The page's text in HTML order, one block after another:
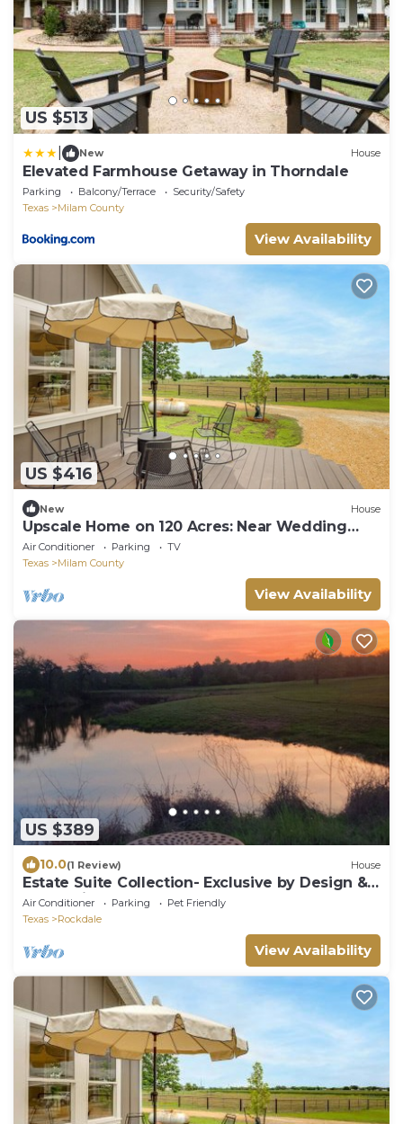
US $513
New House
Elevated Farmhouse Getaway in Thorndale
Parking Balcony/Terrace
Security/Safety
Texas
Milam County
View Availability
US $416
New House
Upscale Home on 120 Acres: Near Wedding
Venues!
Air Conditioner Parking
TV
Texas
Milam County
View Availability
US $389
10.0(1 Review) House
Estate Suite Collection- Exclusive by Design &
Rooted in Nature
Air Conditioner Parking
Pet Friendly
Texas
Rockdale
View Availability